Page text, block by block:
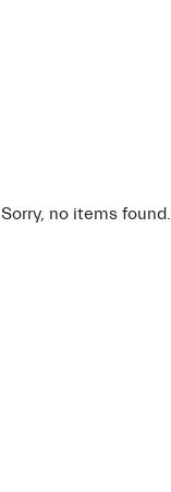
Sorry, no items found.